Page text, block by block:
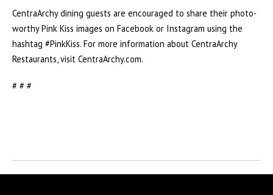
CentraArchy dining guests are encouraged to share their photo-
worthy Pink Kiss images on Facebook or Instagram using the
hashtag #PinkKiss. For more information about CentraArchy
Restaurants, visit CentraArchy.com.
# # #